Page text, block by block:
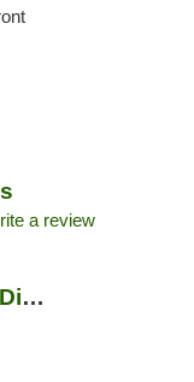
a review
Beyond / Hello Manassas, VA Dispensary